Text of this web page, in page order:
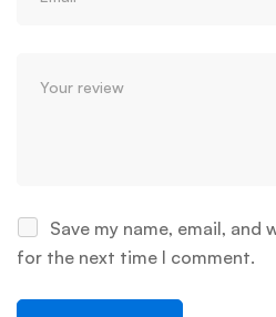
Save my name, email, and
for the next time I comment.